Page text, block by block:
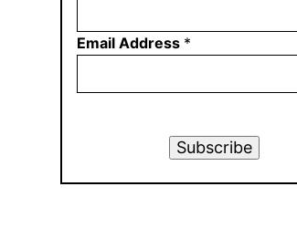
Email Address *
Subscribe